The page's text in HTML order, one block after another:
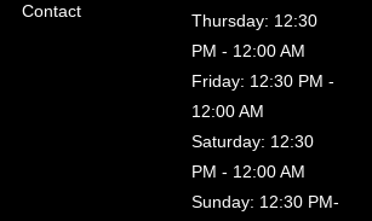
Contact
Thursday: 12:30
PM - 12:00 AM
Friday: 12:30 PM -
12:00 AM
Saturday: 12:30
PM - 12:00 AM
Sunday: 12:30 PM-